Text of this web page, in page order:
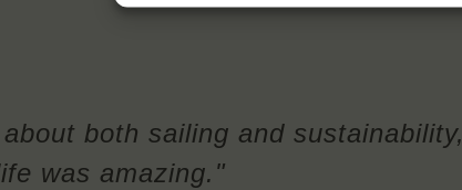
both sailing and sustainability,
was amazing."